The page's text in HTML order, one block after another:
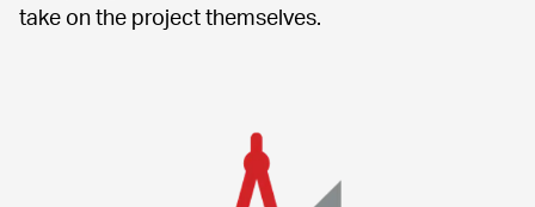
take on the project themselves.